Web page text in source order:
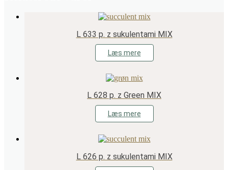
L 633 p. z sukulentami MIX
Læs mere
L 628 p. z Green MIX
Læs mere
L 626 p. z sukulentami MIX